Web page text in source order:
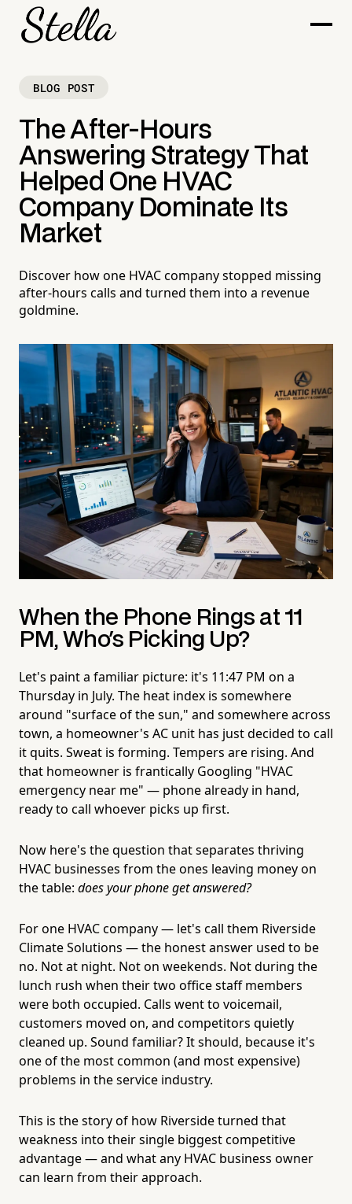
BLOG POST
The After-Hours
Answering Strategy That
Helped One HVAC
Company Dominate Its
Market
Discover how one HVAC company stopped missing
after-hours calls and turned them into a revenue
goldmine.
When the Phone Rings at 11
PM, Who's Picking Up?
Let's paint a familiar picture: it's 11:47 PM on a
Thursday in July. The heat index is somewhere
around "surface of the sun," and somewhere across
town, a homeowner's AC unit has just decided to call
it quits. Sweat is forming. Tempers are rising. And
that homeowner is frantically Googling "HVAC
emergency near me" — phone already in hand,
ready to call whoever picks up first.
Now here's the question that separates thriving
HVAC businesses from the ones leaving money on
the table: does your phone get answered?
For one HVAC company — let's call them Riverside
Climate Solutions — the honest answer used to be
no. Not at night. Not on weekends. Not during the
lunch rush when their two office staff members
were both occupied. Calls went to voicemail,
customers moved on, and competitors quietly
cleaned up. Sound familiar? It should, because it's
one of the most common (and most expensive)
problems in the service industry.
This is the story of how Riverside turned that
weakness into their single biggest competitive
advantage — and what any HVAC business owner
can learn from their approach.